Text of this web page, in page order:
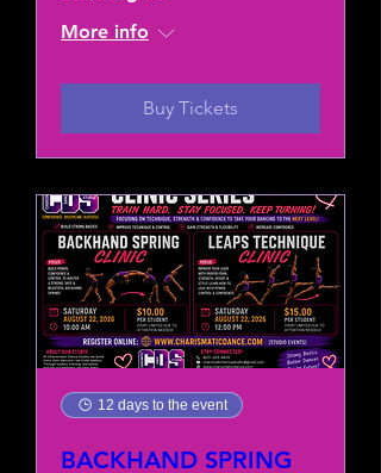
More info
Buy Tickets
12 days to the event
BACKHAND SPRING